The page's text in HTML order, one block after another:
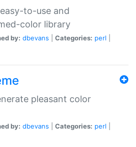
to-use and
color library
by: dbevans Categories: perl
pleasant color
by: dbevans Categories: perl